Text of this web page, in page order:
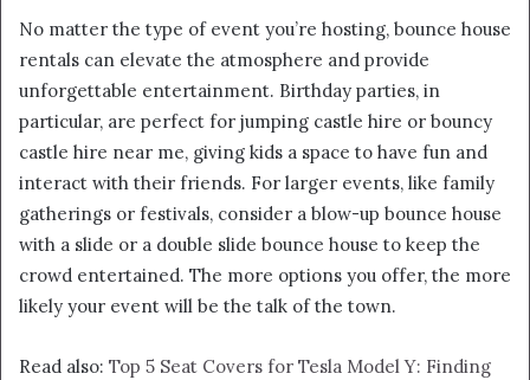
No matter the type of event you’re hosting, bounce house
rentals can elevate the atmosphere and provide
unforgettable entertainment. Birthday parties, in
particular, are perfect for jumping castle hire or bouncy
castle hire near me, giving kids a space to have fun and
interact with their friends. For larger events, like family
gatherings or festivals, consider a blow-up bounce house
with a slide or a double slide bounce house to keep the
crowd entertained. The more options you offer, the more
likely your event will be the talk of the town.
Read also: Top 5 Seat Covers for Tesla Model Y: Finding